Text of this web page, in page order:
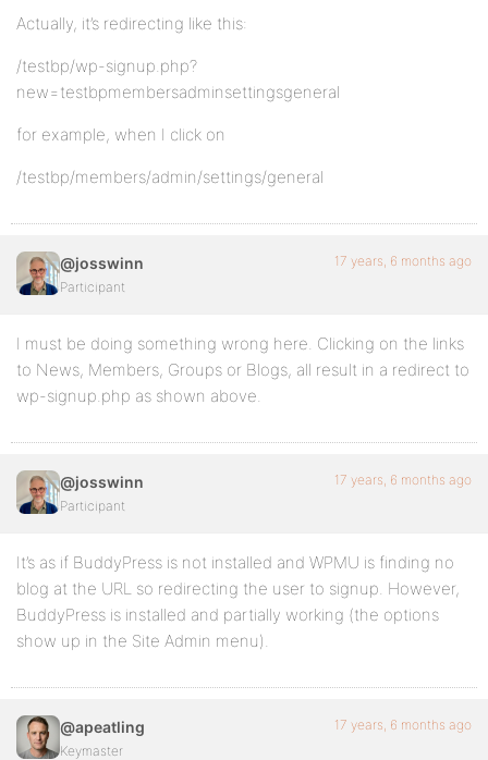
Actually, it’s redirecting like this:
/testbp/wp-signup.php?
new=testbpmembersadminsettingsgeneral
for example, when I click on
/testbp/members/admin/settings/general
@josswinn
Participant
17 years, 6 months ago
I must be doing something wrong here. Clicking on the links
to News, Members, Groups or Blogs, all result in a redirect to
wp-signup.php as shown above.
@josswinn
Participant
17 years, 6 months ago
It’s as if BuddyPress is not installed and WPMU is finding no
blog at the URL so redirecting the user to signup. However,
BuddyPress is installed and partially working (the options
show up in the Site Admin menu).
@apeatling
Keymaster
17 years, 6 months ago